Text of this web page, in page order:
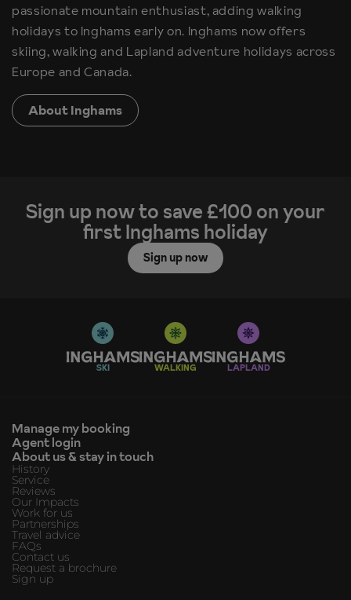
passionate mountain enthusiast, adding walking
holidays to Inghams early on. Inghams now offers
skiing, walking and Lapland adventure holidays across
Europe and Canada.
About Inghams
Sign up now to save £100 on your
first Inghams holiday
Sign up now
SKI WALKING LAPLAND
Manage my booking
Agent login
About us & stay in touch
History
Service
Reviews
Our Impacts
Work for us
Partnerships
Travel advice
FAQs
Contact us
Request a brochure
Sign up